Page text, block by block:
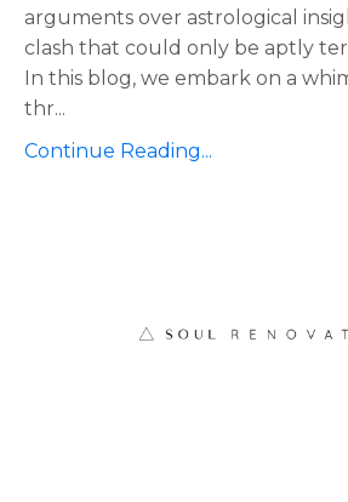
arguments over astrological
clash that could only be aptly
In this blog, we embark on a
thr...
Continue Reading...